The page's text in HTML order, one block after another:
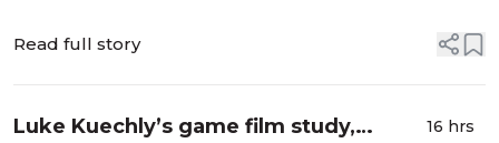
Read full story
Luke Kuechly’s game film study,
16 hrs